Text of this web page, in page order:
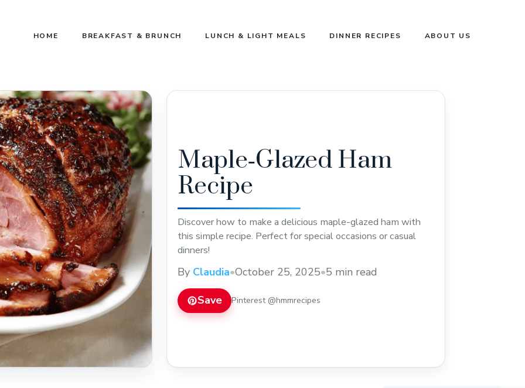
HOME BREAKFAST & BRUNCH LUNCH & LIGHT MEALS DINNER RECIPES ABOUT US
Maple‑Glazed Ham
Recipe
Discover how to make a delicious maple-glazed ham with
this simple recipe. Perfect for special occasions or casual
dinners!
By Claudia•October 25, 2025•5 min read
Save Pinterest @hmmrecipes